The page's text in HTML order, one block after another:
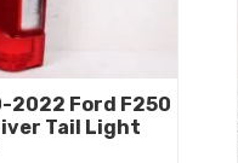
2022 Ford F250
Tail Light